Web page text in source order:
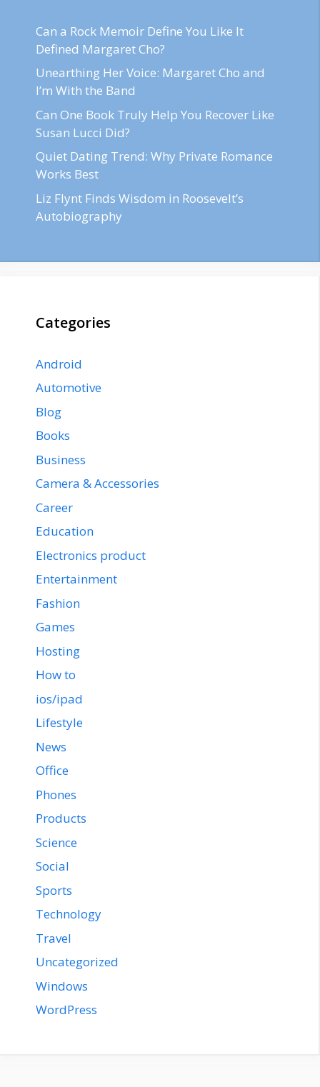
Can a Rock Memoir Define You Like It
Defined Margaret Cho?
Unearthing Her Voice: Margaret Cho and
I’m With the Band
Can One Book Truly Help You Recover Like
Susan Lucci Did?
Quiet Dating Trend: Why Private Romance
Works Best
Liz Flynt Finds Wisdom in Roosevelt’s
Autobiography
Categories
Android
Automotive
Blog
Books
Business
Camera & Accessories
Career
Education
Electronics product
Entertainment
Fashion
Games
Hosting
How to
ios/ipad
Lifestyle
News
Office
Phones
Products
Science
Social
Sports
Technology
Travel
Uncategorized
Windows
WordPress